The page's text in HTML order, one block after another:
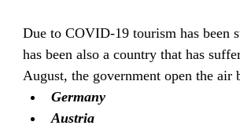
Due to COVID-19 tourism has been
has been also a country that has
August, the government open the
Germany
Austria